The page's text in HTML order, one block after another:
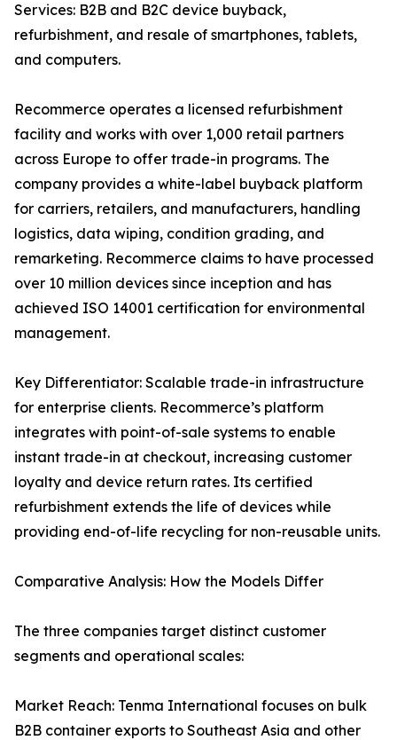
Services: B2B and B2C device buyback,
refurbishment, and resale of smartphones, tablets,
and computers.
Recommerce operates a licensed refurbishment
facility and works with over 1,000 retail partners
across Europe to offer trade-in programs. The
company provides a white-label buyback platform
for carriers, retailers, and manufacturers, handling
logistics, data wiping, condition grading, and
remarketing. Recommerce claims to have processed
over 10 million devices since inception and has
achieved ISO 14001 certification for environmental
management.
Key Differentiator: Scalable trade-in infrastructure
for enterprise clients. Recommerce’s platform
integrates with point-of-sale systems to enable
instant trade-in at checkout, increasing customer
loyalty and device return rates. Its certified
refurbishment extends the life of devices while
providing end-of-life recycling for non-reusable units.
Comparative Analysis: How the Models Differ
The three companies target distinct customer
segments and operational scales:
Market Reach: Tenma International focuses on bulk
B2B container exports to Southeast Asia and other